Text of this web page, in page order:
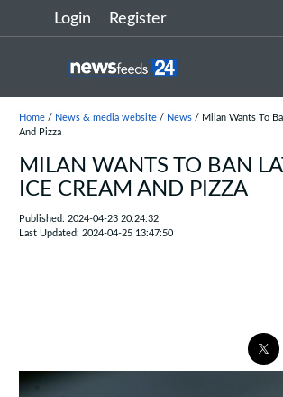
Login Register
Home/ News & media website/ News/ Milan Wants To
And Pizza
MILAN WANTS TO BAN
ICE CREAM AND PIZZA
Published: 2024-04-23 20:24:32
Last Updated: 2024-04-25 13:47:50